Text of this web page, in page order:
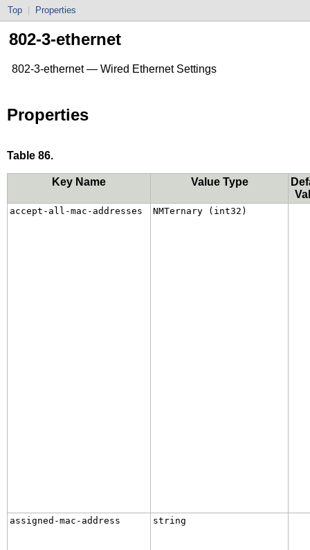
Top Properties
802-3-ethernet
802-3-ethernet — Wired Ethernet Settings
Properties
Table 86.
Key Name Value Type
accept-all-mac-addresses NMTernary (int32)
assigned-mac-address string